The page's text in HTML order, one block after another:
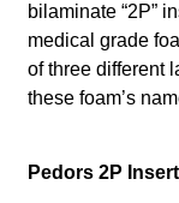
bilaminate “2P”
medical grade
of three different
these foam’s
Pedors 2P